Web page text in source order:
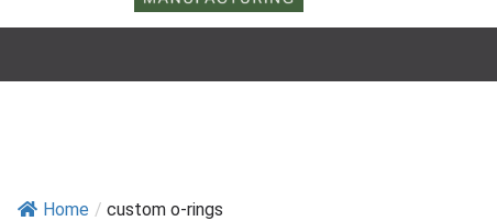
Blog
Home / custom o-rings